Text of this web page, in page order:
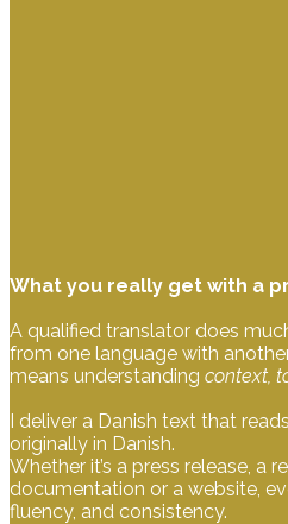
What you really get with a
A qualified translator does
from one language with
means understanding context,
I deliver a Danish text that
originally in Danish.
Whether it’s a press release, a
documentation or a website,
fluency, and consistency.